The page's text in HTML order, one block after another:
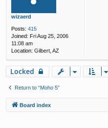
wizaerd
Posts: 415
Joined: Fri Aug 25, 2006
11:08 am
Location: Gilbert, AZ
Locked
Return to “Moho 5”
Board index